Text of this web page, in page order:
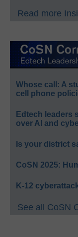
Read more
Whose call: A
cell phone
Edtech leaders
over AI and
Is your district
CoSN 2025:
K-12
See all CoSN